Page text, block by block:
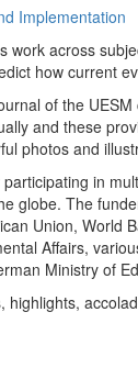
Implementation
across
how current
of the UESM
and these
photos and
in
globe. The
Union, World
Affairs,
Ministry of